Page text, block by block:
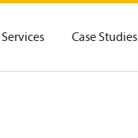
Services Case Studies